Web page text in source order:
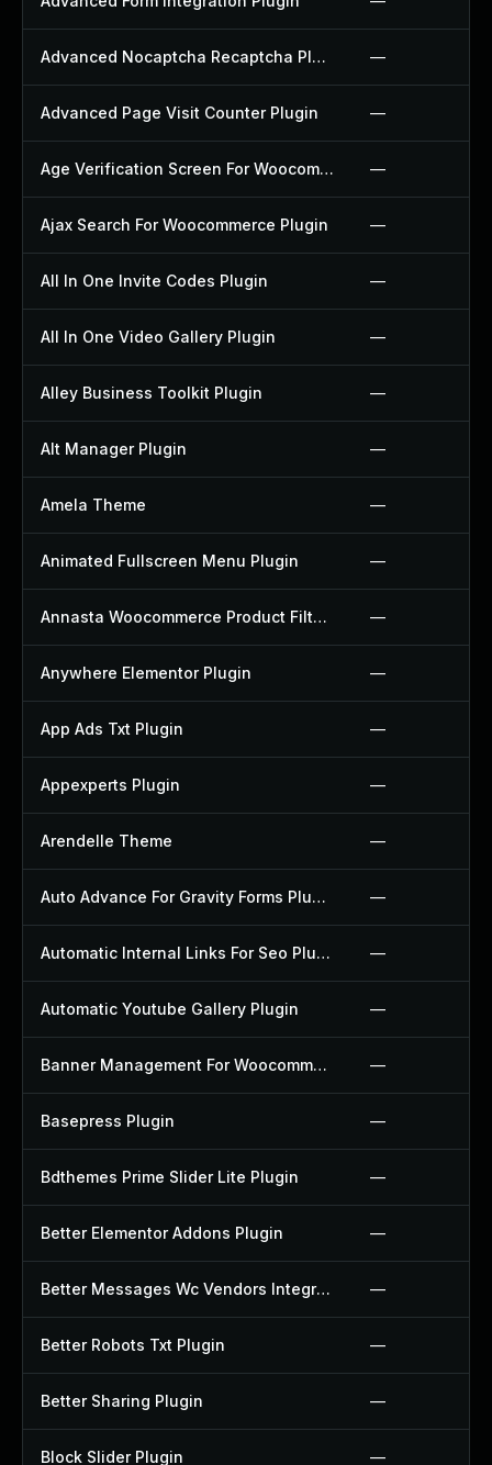
Advanced Nocaptcha Recaptcha Plugin —
Advanced Page Visit Counter Plugin —
Age Verification Screen For Woocommerce Plugin —
Ajax Search For Woocommerce Plugin —
All In One Invite Codes Plugin —
All In One Video Gallery Plugin —
Alley Business Toolkit Plugin —
Alt Manager Plugin —
Amela Theme —
Animated Fullscreen Menu Plugin —
Annasta Woocommerce Product Filters Plugin —
Anywhere Elementor Plugin —
App Ads Txt Plugin —
Appexperts Plugin —
Arendelle Theme —
Auto Advance For Gravity Forms Plugin —
Automatic Internal Links For Seo Plugin —
Automatic Youtube Gallery Plugin —
Banner Management For Woocommerce Plugin —
Basepress Plugin —
Bdthemes Prime Slider Lite Plugin —
Better Elementor Addons Plugin —
Better Messages Wc Vendors Integration Plugin —
Better Robots Txt Plugin —
Better Sharing Plugin —
Block Slider Plugin —